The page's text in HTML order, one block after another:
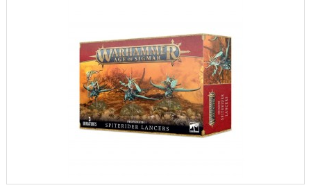
Merchandising & Funko POP!
Protecção de Comics
Pré-encomendas